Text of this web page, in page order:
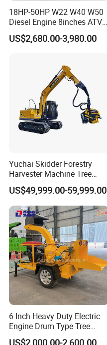
18HP-50HP W22 W40 W50
Diesel Engine 8inches ATV
Towable Mobile Cutting Log
Tree Pallet Crusher Shredder
US$2,680.00-3,980.00
Yuchai Skidder Forestry
Harvester Machine Tree
Cutting Machine Logging
Tree Harvester Ycf135FM
Ycf35/Ycf40/Ycf60 with
Matched 8-25t Excavator
Digger Options
US$49,999.00-59,999.00
6 Inch Heavy Duty Electric
Engine Drum Type Tree
Branch Wood Chipper
US$2,000.00-2,600.00